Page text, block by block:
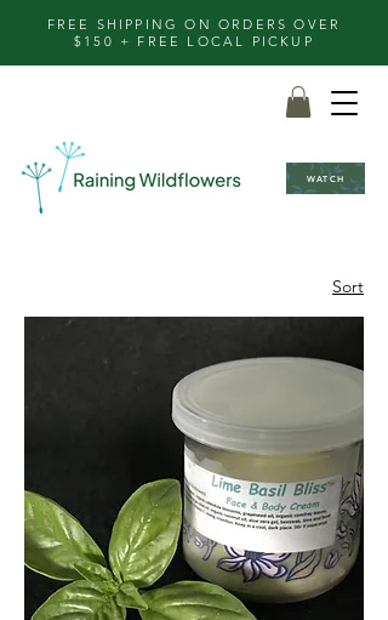
FREE SHIPPING ON ORDERS OVER
$150 + FREE LOCAL PICKUP
WATCH
Sort